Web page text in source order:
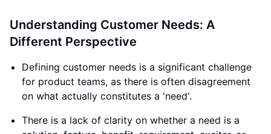
Understanding Customer Needs: A
Different Perspective
Defining customer needs is a significant challenge
for product teams, as there is often disagreement
on what actually constitutes a 'need'.
There is a lack of clarity on whether a need is a